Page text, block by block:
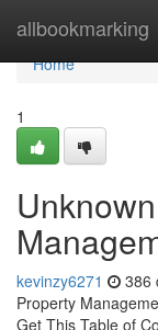
allbookmarking
Home
Home
1
kevinzy6271 386
Property
Get This Table of